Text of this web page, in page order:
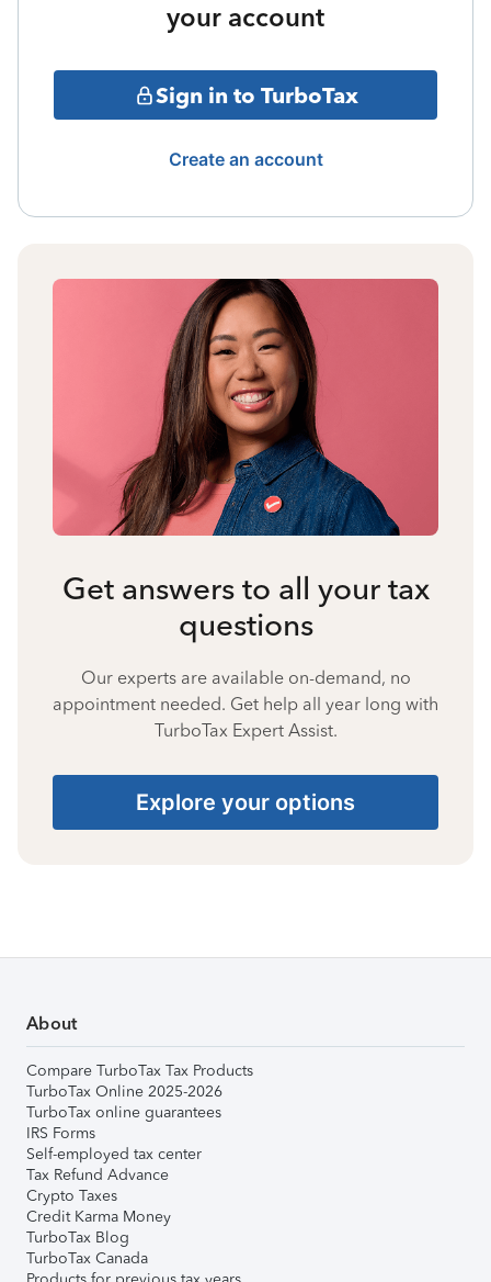
your account
Sign in to TurboTax
Create an account
Get answers to all your tax
questions
Our experts are available on-demand, no
appointment needed. Get help all year long with
TurboTax Expert Assist.
Explore your options
About
Compare TurboTax Tax Products
TurboTax Online 2025-2026
TurboTax online guarantees
IRS Forms
Self-employed tax center
Tax Refund Advance
Crypto Taxes
Credit Karma Money
TurboTax Blog
TurboTax Canada